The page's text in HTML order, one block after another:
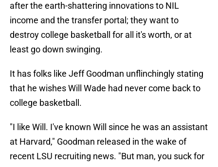
after the earth-shattering innovations to NIL
income and the transfer portal; they want to
destroy college basketball for all it's worth, or at
least go down swinging.
It has folks like Jeff Goodman unflinchingly stating
that he wishes Will Wade had never come back to
college basketball.
"I like Will. I've known Will since he was an assistant
at Harvard," Goodman released in the wake of
recent LSU recruiting news. "But man, you suck for